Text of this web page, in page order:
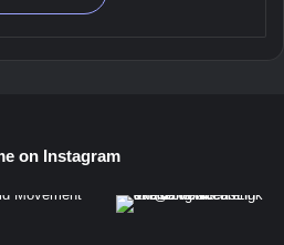
on Instagram